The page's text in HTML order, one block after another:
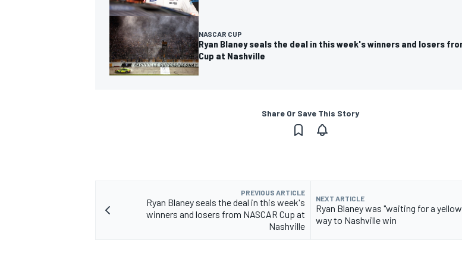
NASCAR CUP
Ryan Blaney seals the deal in this week's winners and losers
Cup at Nashville
Share Or Save This Story
PREVIOUS ARTICLE
Ryan Blaney seals the deal in this week's
winners and losers from NASCAR Cup at
Nashville
NEXT ARTICLE
Ryan Blaney was "waiting for a
way to Nashville win